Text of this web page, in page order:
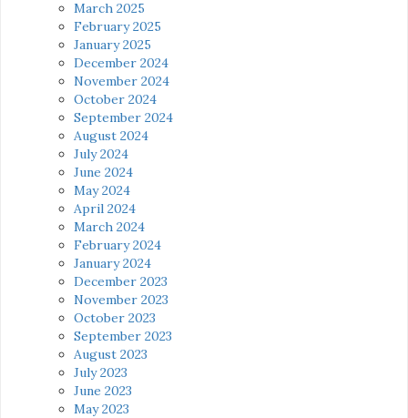
March 2025
February 2025
January 2025
December 2024
November 2024
October 2024
September 2024
August 2024
July 2024
June 2024
May 2024
April 2024
March 2024
February 2024
January 2024
December 2023
November 2023
October 2023
September 2023
August 2023
July 2023
June 2023
May 2023